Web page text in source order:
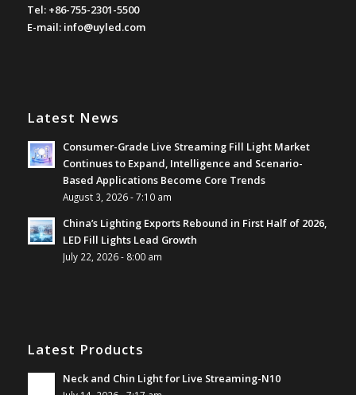
Tel: +86-755-2301-5500
E-mail: info@uyled.com
Latest News
Consumer-Grade Live Streaming Fill Light Market
Continues to Expand, Intelligence and Scenario-
Based Applications Become Core Trends
August 3, 2026 - 7:10 am
China’s Lighting Exports Rebound in First Half of 2026,
LED Fill Lights Lead Growth
July 22, 2026 - 8:00 am
Latest Products
Neck and Chin Light for Live Streaming-N10